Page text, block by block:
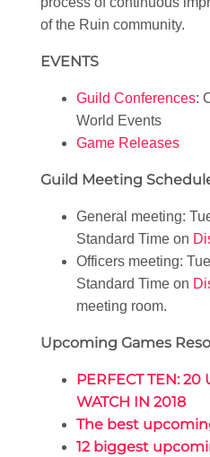
of the Ruin community.
EVENTS
Guild Conferences:
World Events
Game Releases
Guild Meeting
General meeting:
Standard Time on
Officers meeting:
Standard Time on
meeting room.
Upcoming Games
PERFECT TEN: 20
WATCH IN 2018
The best
12 biggest